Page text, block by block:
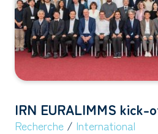
IRN EURALIMMS kick-
Recherche / International